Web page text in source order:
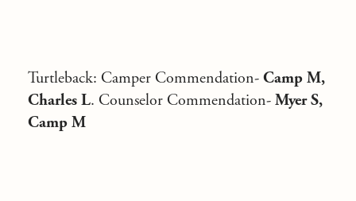
Turtleback: Camper Commendation- Camp M,
Charles L. Counselor Commendation- Myer S,
Camp M